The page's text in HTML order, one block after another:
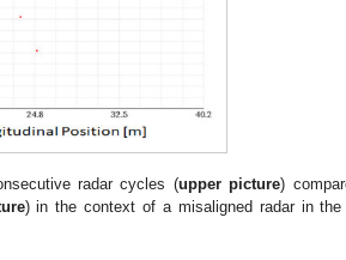
radar cycles (upper picture)
) in the context of a misaligned radar in the